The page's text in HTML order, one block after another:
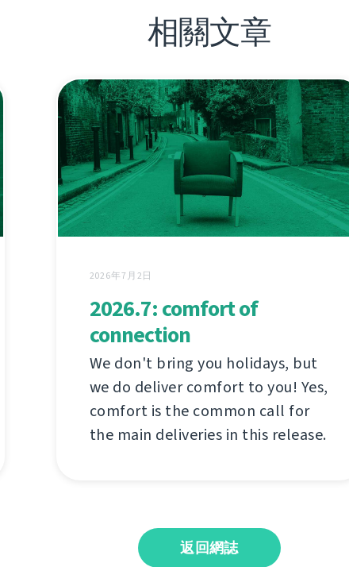
相關文章
2026年7月2日
2026.7: comfort of
connection
We don't bring you holidays, but
we do deliver comfort to you! Yes,
comfort is the common call for
the main deliveries in this release.
返回網誌